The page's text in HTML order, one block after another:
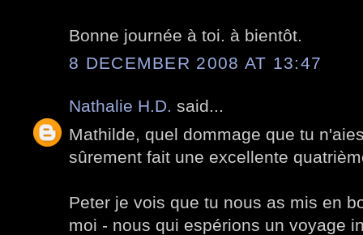
Bonne journée à toi. à bientôt.
8 DECEMBER 2008 AT 13:47
Nathalie H.D. said...
Mathilde, quel dommage que tu
sûrement fait une excellente
Peter je vois que tu nous as mis en
moi - nous qui espérions un voyage